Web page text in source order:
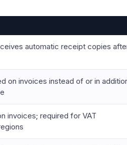
automatic receipt copies
on invoices instead of or in
invoices; required for VAT